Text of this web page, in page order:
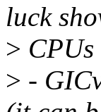
luck
> CPUs
> -